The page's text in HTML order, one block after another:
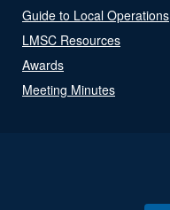
Guide to Local Operations
LMSC Resources
Awards
Meeting Minutes